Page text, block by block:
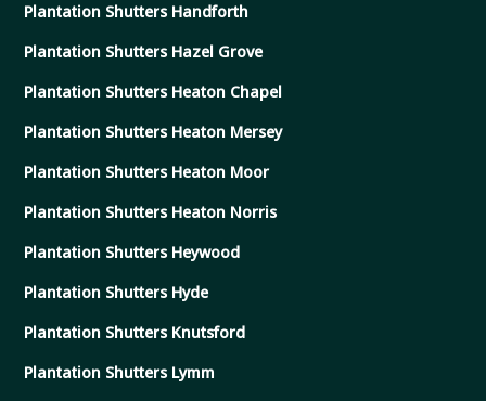
Plantation Shutters Handforth
Plantation Shutters Hazel Grove
Plantation Shutters Heaton Chapel
Plantation Shutters Heaton Mersey
Plantation Shutters Heaton Moor
Plantation Shutters Heaton Norris
Plantation Shutters Heywood
Plantation Shutters Hyde
Plantation Shutters Knutsford
Plantation Shutters Lymm